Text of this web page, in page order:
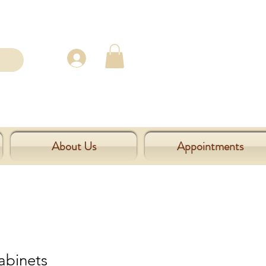
About Us Appointments